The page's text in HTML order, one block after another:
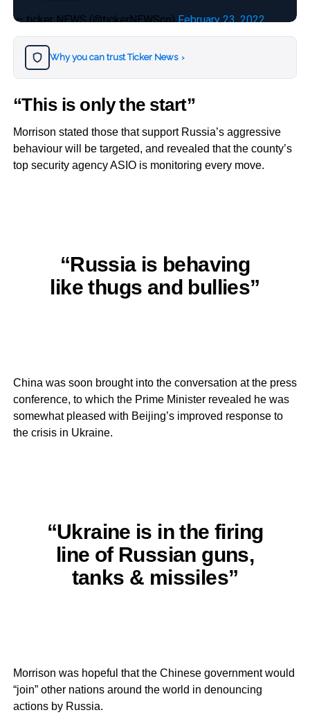
— ticker NEWS (@tickerNEWSco)February 23, 2022
Why you can trust Ticker News ›
“This is only the start”
Morrison stated those that support Russia’s aggressive
behaviour will be targeted, and revealed that the county’s
top security agency ASIO is monitoring every move.
“Russia is behaving
like thugs and bullies”
China was soon brought into the conversation at the press
conference, to which the Prime Minister revealed he was
somewhat pleased with Beijing’s improved response to
the crisis in Ukraine.
“Ukraine is in the firing
line of Russian guns,
tanks & missiles”
Morrison was hopeful that the Chinese government would
“join” other nations around the world in denouncing
actions by Russia.